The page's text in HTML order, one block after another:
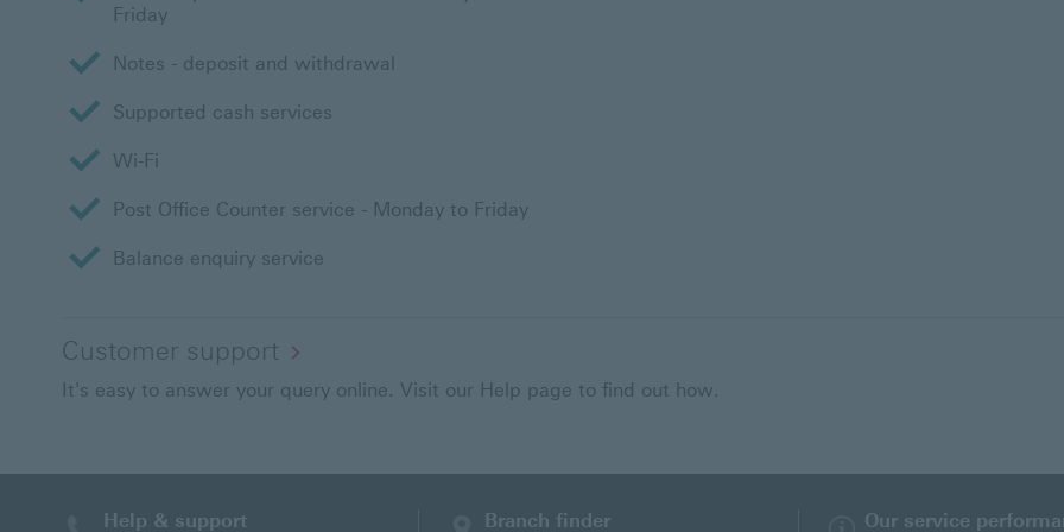
Friday
Notes - deposit and withdrawal
Supported cash services
Wi-Fi
Post Office Counter service - Monday to Friday
Balance enquiry service
Customer support
It's easy to answer your query online. Visit our Help page to find out how.
Help & support Branch finder Our service